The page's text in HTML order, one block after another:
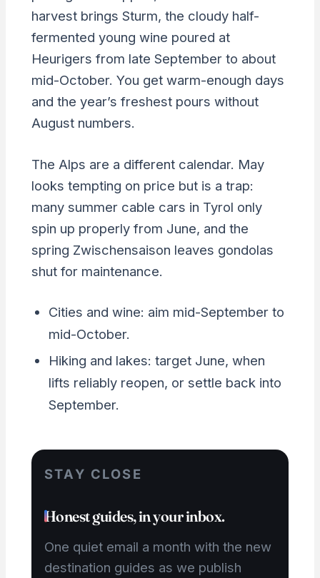
harvest brings Sturm, the cloudy half-
fermented young wine poured at
Heurigers from late September to about
mid-October. You get warm-enough days
and the year’s freshest pours without
August numbers.
The Alps are a different calendar. May
looks tempting on price but is a trap:
many summer cable cars in Tyrol only
spin up properly from June, and the
spring Zwischensaison leaves gondolas
shut for maintenance.
Cities and wine: aim mid-September to
mid-October.
Hiking and lakes: target June, when
lifts reliably reopen, or settle back into
September.
STAY CLOSE
Honest guides, in your inbox.
One quiet email a month with the new
destination guides as we publish